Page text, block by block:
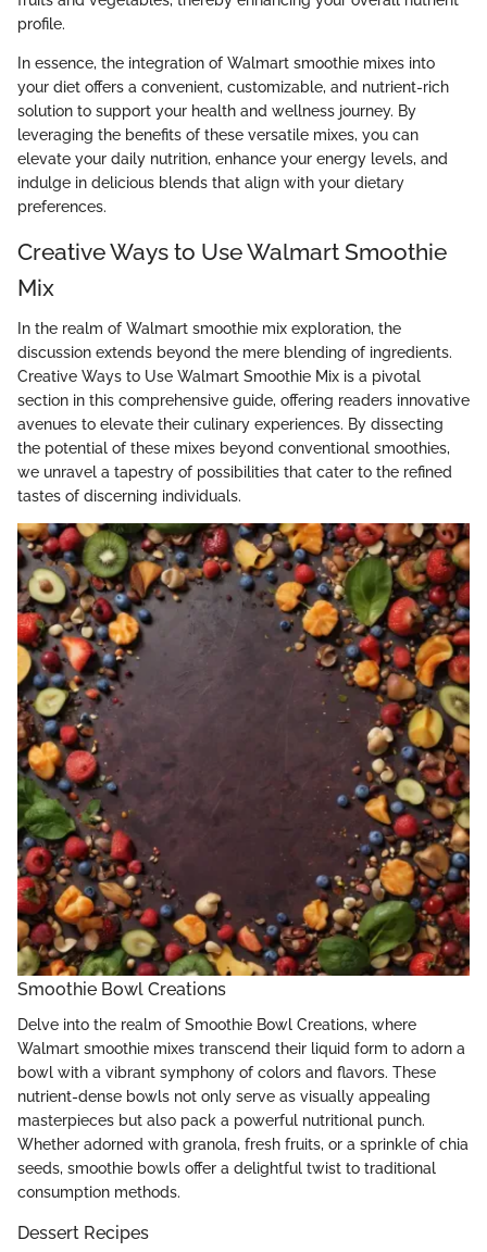
profile.
In essence, the integration of Walmart smoothie mixes into
your diet offers a convenient, customizable, and nutrient-rich
solution to support your health and wellness journey. By
leveraging the benefits of these versatile mixes, you can
elevate your daily nutrition, enhance your energy levels, and
indulge in delicious blends that align with your dietary
preferences.
Creative Ways to Use Walmart Smoothie
Mix
In the realm of Walmart smoothie mix exploration, the
discussion extends beyond the mere blending of ingredients.
Creative Ways to Use Walmart Smoothie Mix is a pivotal
section in this comprehensive guide, offering readers innovative
avenues to elevate their culinary experiences. By dissecting
the potential of these mixes beyond conventional smoothies,
we unravel a tapestry of possibilities that cater to the refined
tastes of discerning individuals.
Smoothie Bowl Creations
Delve into the realm of Smoothie Bowl Creations, where
Walmart smoothie mixes transcend their liquid form to adorn a
bowl with a vibrant symphony of colors and flavors. These
nutrient-dense bowls not only serve as visually appealing
masterpieces but also pack a powerful nutritional punch.
Whether adorned with granola, fresh fruits, or a sprinkle of chia
seeds, smoothie bowls offer a delightful twist to traditional
consumption methods.
Dessert Recipes